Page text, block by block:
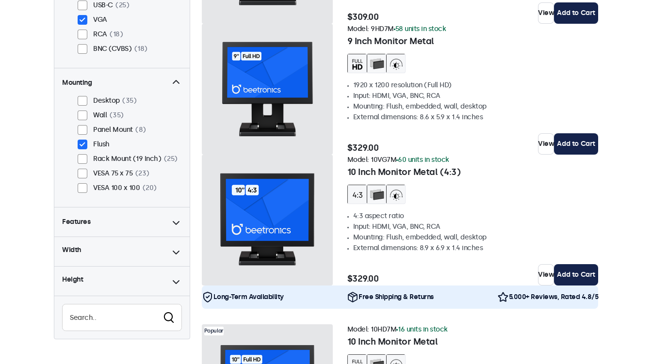
USB-C
25
VGA
RCA
18
BNC (CVBS)
18
Mounting
Desktop
35
Wall
35
Panel Mount
8
Flush
Rack Mount (19 Inch)
25
VESA 75 x 75
23
VESA 100 x 100
20
Features
4:3 / 5:4
12
Dimmable
43
High Brightness
8
Dustproof (IP65)
25
Width
Height
$309.00 View Add to Cart
9 Inch Monitor Metal
Model: 9HD7M 58 units in stock
1920 x 1200 resolution (Full HD)
Input: HDMI, VGA, BNC, RCA
Mounting: Flush, embedded, wall, desktop
External dimensions: 8.6 x 5.9 x 1.4 inches
$329.00 View Add to Cart
10 Inch Monitor Metal (4:3)
Model: 10VG7M 60 units in stock
4:3 aspect ratio
Input: HDMI, VGA, BNC, RCA
Mounting: Flush, embedded, wall, desktop
External dimensions: 8.9 x 6.9 x 1.4 inches
$329.00 View Add to Cart
Long-Term Availability Free Shipping & Returns 5.000+ Reviews, Rated 4.8/5
Popular
10 Inch Monitor Metal
Model: 10HD7M 16 units in stock